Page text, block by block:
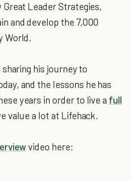
Leader Strategies,
and develop the 7,000
World.
his journey to
and the lessons he has
years in order to live a full
value a lot at Lifehack.
video here: